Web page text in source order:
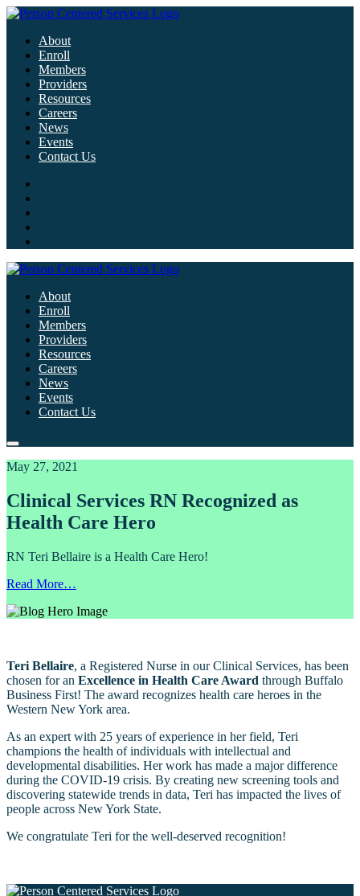
About
Enroll
Members
Providers
Resources
Careers
News
Events
Contact Us
About
Enroll
Members
Providers
Resources
Careers
News
Events
Contact Us
May 27, 2021
Clinical Services RN Recognized as
Health Care Hero
RN Teri Bellaire is a Health Care Hero!
Read More…
Teri Bellaire, a Registered Nurse in our Clinical Services, has been
chosen for an Excellence in Health Care Award through Buffalo
Business First! The award recognizes health care heroes in the
Western New York area.
As an expert with 25 years of experience in her field, Teri
champions the health of individuals with intellectual and
developmental disabilities. Her work has made a major difference
during the COVID-19 crisis. By creating new screening tools and
discovering statewide trends in data, Teri has impacted the lives of
people across New York State.
We congratulate Teri for the well-deserved recognition!